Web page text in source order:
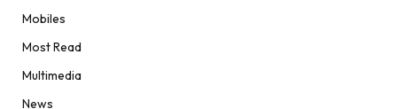
Mobiles
Most Read
Multimedia
News